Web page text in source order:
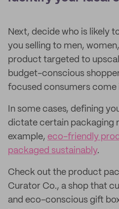
Next, decide who is likely
you selling to men,
product targeted to
budget-conscious
focused consumers come
In some cases, defining
dictate certain packaging
example, eco-friendly
packaged sustainably.
Check out the product
Curator Co., a shop that
and eco-conscious gift